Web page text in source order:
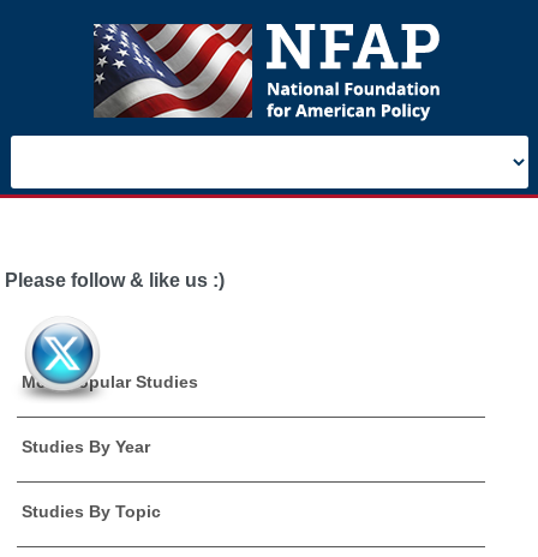
Please follow & like us :)
Most Popular Studies
Studies By Year
Studies By Topic